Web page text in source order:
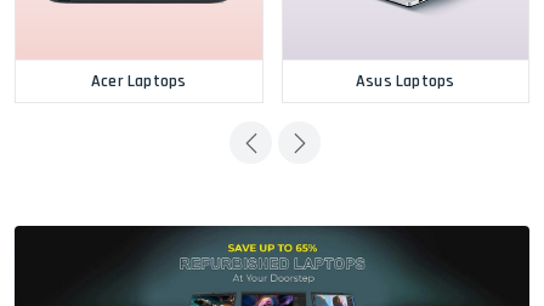
Acer Laptops Asus Laptops